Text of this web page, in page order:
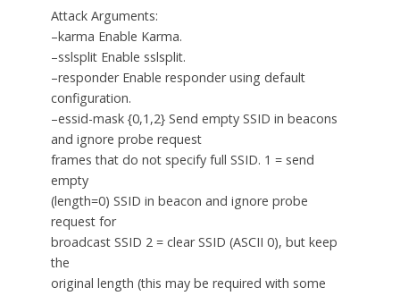
Attack Arguments:
–karma Enable Karma.
–sslsplit Enable sslsplit.
–responder Enable responder using default
configuration.
–essid-mask {0,1,2} Send empty SSID in beacons
and ignore probe request
frames that do not specify full SSID. 1 = send
empty
(length=0) SSID in beacon and ignore probe
request for
broadcast SSID 2 = clear SSID (ASCII 0), but keep
the
original length (this may be required with some